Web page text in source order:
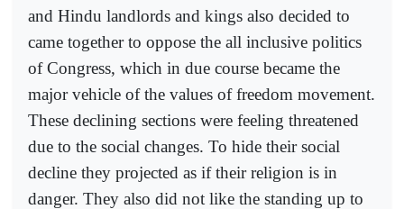
and Hindu landlords and kings also decided to
came together to oppose the all inclusive politics
of Congress, which in due course became the
major vehicle of the values of freedom movement.
These declining sections were feeling threatened
due to the social changes. To hide their social
decline they projected as if their religion is in
danger. They also did not like the standing up to